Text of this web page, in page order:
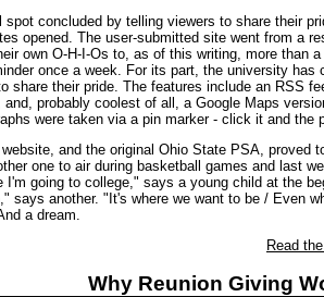
spot concluded by telling viewers to share their
opened. The user-submitted site went from a
own O-H-I-Os to, as of this writing, more than
once a week. For its part, the university has
share their pride. The features include an RSS
and, probably coolest of all, a Google Maps
were taken via a pin marker - click it and the
website, and the original Ohio State PSA, proved
one to air during basketball games and last
I'm going to college," says a young child at the
says another. "It's where we want to be / Even
a dream.
Read
Why Reunion Giving